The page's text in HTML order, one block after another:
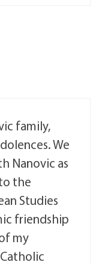
family,
We
Nanovic as
the
Studies
friendship
my